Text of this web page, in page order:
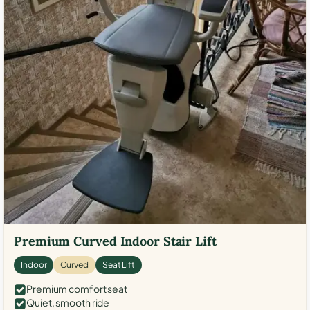
Premium Curved Indoor Stair Lift
Indoor Curved Seat Lift
Premium comfort seat
Quiet, smooth ride